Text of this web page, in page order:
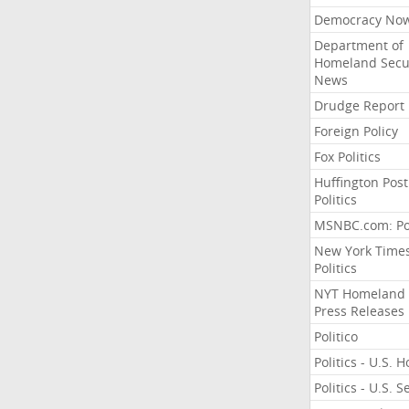
Democracy
Department of
Homeland
News
Drudge Report
Foreign Policy
Fox Politics
Huffington Post
Politics
MSNBC.com:
New York
Politics
NYT Homeland
Press Releases
Politico
Politics - U.S.
Politics - U.S.